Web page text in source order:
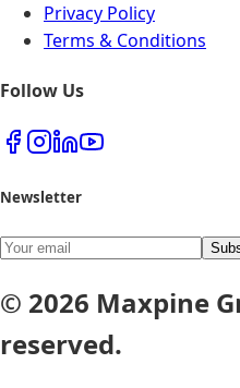
Privacy Policy
Terms & Conditions
Follow Us
Newsletter
© 2026 Maxpine
reserved.